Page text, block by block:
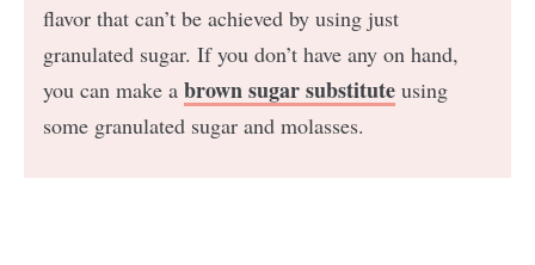
flavor that can’t be achieved by using just
granulated sugar. If you don’t have any on hand,
you can make abrown sugar substitute using
some granulated sugar and molasses.